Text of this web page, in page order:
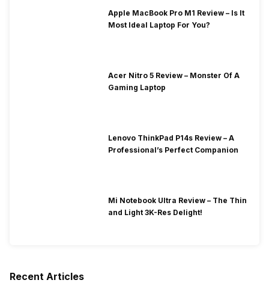
Apple MacBook Pro M1 Review – Is It
Most Ideal Laptop For You?
Acer Nitro 5 Review – Monster Of A
Gaming Laptop
Lenovo ThinkPad P14s Review – A
Professional’s Perfect Companion
Mi Notebook Ultra Review – The Thin
and Light 3K-Res Delight!
Recent Articles